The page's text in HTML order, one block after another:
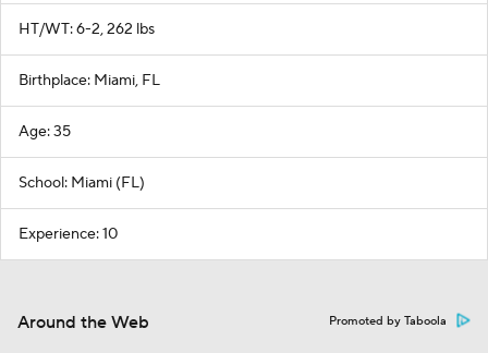
HT/WT: 6-2, 262 lbs
Birthplace: Miami, FL
Age: 35
School: Miami (FL)
Experience: 10
Around the Web Promoted by Taboola